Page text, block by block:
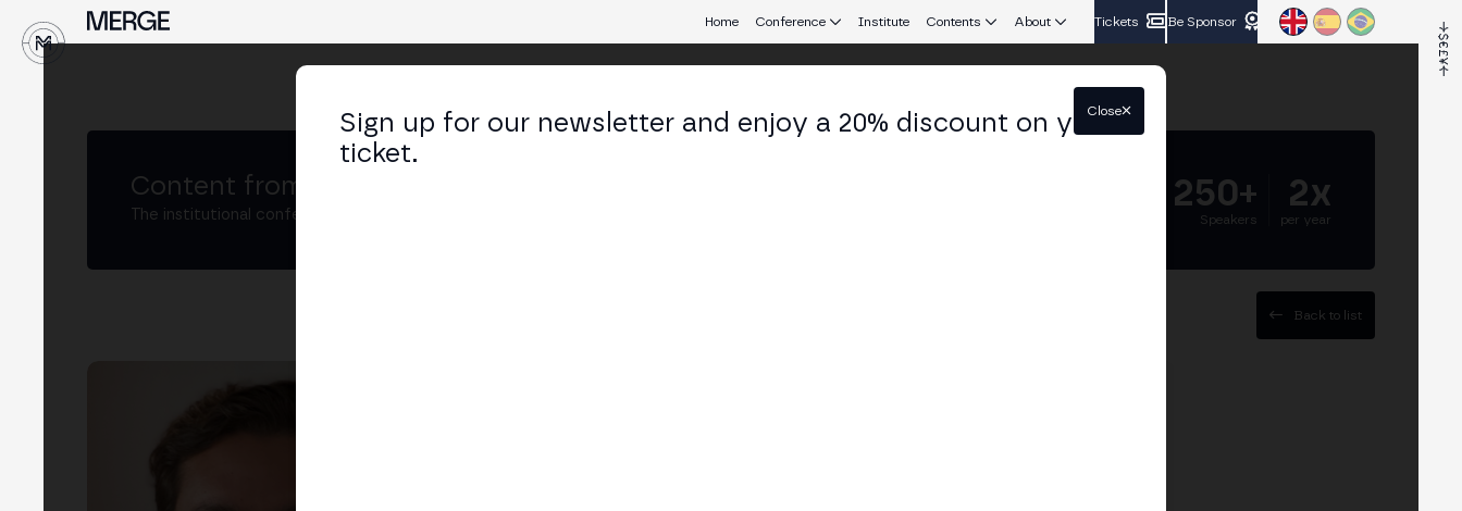
Home Conference Institute Contents About Tickets Be Sponsor
Content from MERGE
The institutional conference on crypto and Web3 connecting Europe and Latin America.
250+
Speakers
2x
per year
Back to list
Sign up for our newsletter and enjoy a 20% discount on your
ticket.
Close